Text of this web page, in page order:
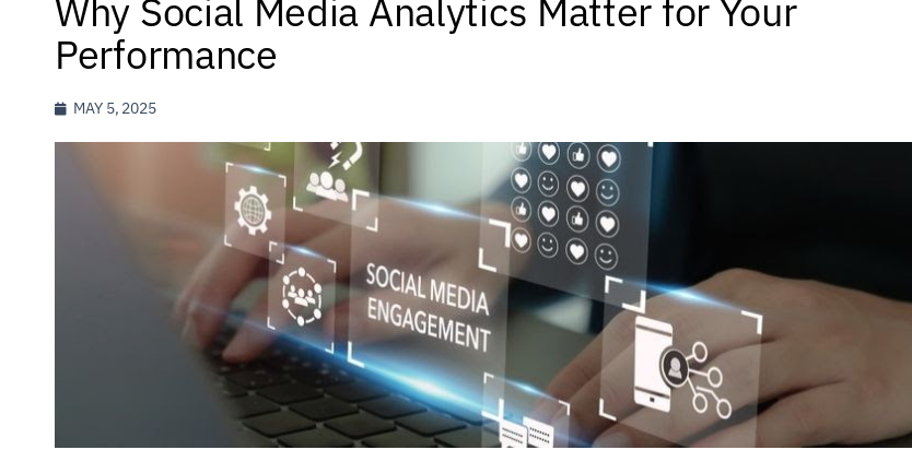
Why Social Media Analytics Matter for Your
Performance
MAY 5, 2025